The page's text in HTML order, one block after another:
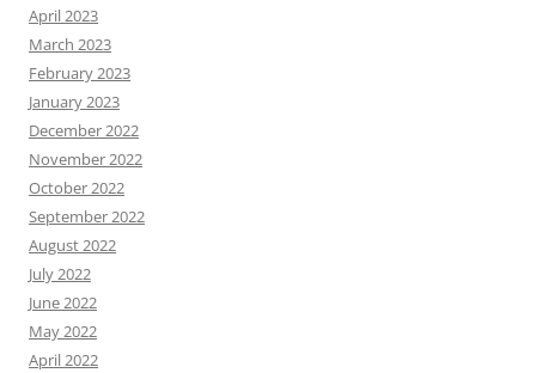
April 2023
March 2023
February 2023
January 2023
December 2022
November 2022
October 2022
September 2022
August 2022
July 2022
June 2022
May 2022
April 2022